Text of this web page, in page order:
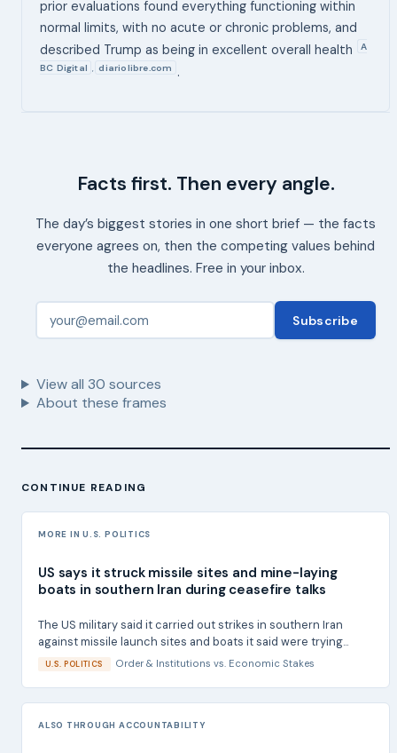
prior evaluations found everything functioning within
normal limits, with no acute or chronic problems, and
described Trump as being in excellent overall health
A
BC Digital , diariolibre.com .
Facts first. Then every angle.
The day’s biggest stories in one short brief — the facts
everyone agrees on, then the competing values behind
the headlines. Free in your inbox.
Subscribe
View all 30 sources
About these frames
CONTINUE READING
MORE IN U.S. POLITICS
US says it struck missile sites and mine-laying
boats in southern Iran during ceasefire talks
The US military said it carried out strikes in southern Iran
against missile launch sites and boats it said were trying...
U.S. POLITICS Order & Institutions vs. Economic Stakes
ALSO THROUGH ACCOUNTABILITY